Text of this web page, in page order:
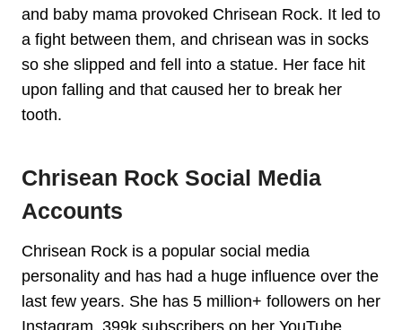
and baby mama provoked Chrisean Rock. It led to
a fight between them, and chrisean was in socks
so she slipped and fell into a statue. Her face hit
upon falling and that caused her to break her
tooth.
Chrisean Rock Social Media
Accounts
Chrisean Rock is a popular social media
personality and has had a huge influence over the
last few years. She has 5 million+ followers on her